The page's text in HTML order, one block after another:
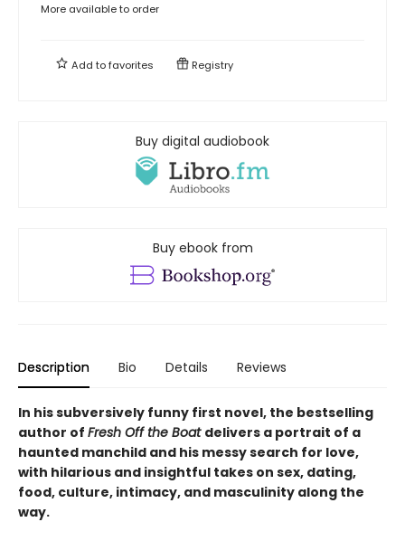
More available to order
Add tofavorites Registry
Buy digital audiobook
Buy ebook from
Description Bio Details Reviews
In his subversively funny first novel, the bestselling
author of Fresh Off the Boat delivers a portrait of a
haunted manchild and his messy search for love,
with hilarious and insightful takes on sex, dating,
food, culture, intimacy, and masculinity along the
way.